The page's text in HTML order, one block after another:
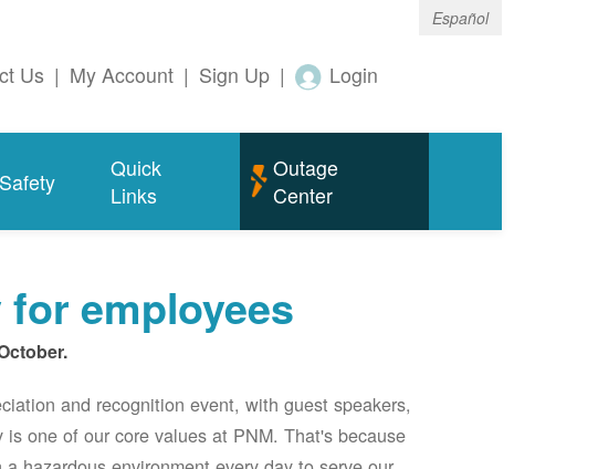
Español
Us | My Account | Sign Up | Login
Safety
Quick
Links
Outage
Center
for employees
and recognition event, with guest speakers,
one of our core values at PNM. That's because